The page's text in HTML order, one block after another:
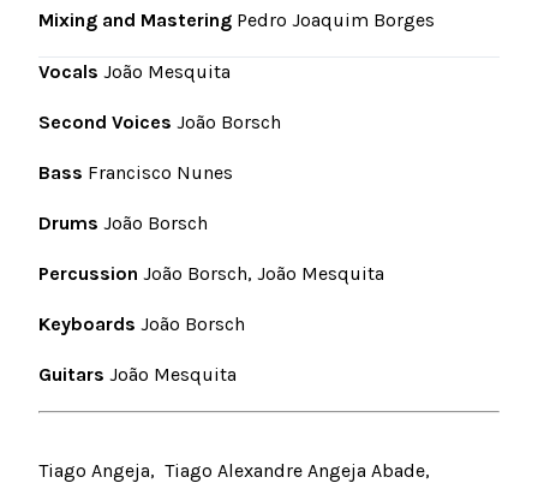
Mixing and Mastering Pedro Joaquim Borges
Vocals João Mesquita
Second Voices João Borsch
Bass Francisco Nunes
Drums João Borsch
Percussion João Borsch, João Mesquita
Keyboards João Borsch
Guitars João Mesquita
Tiago Angeja
Tiago Alexandre Angeja Abade